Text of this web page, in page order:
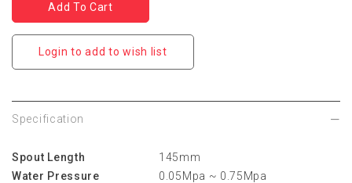
Login to add to wish list
Specification
Spout Length
145mm
Water Pressure
0.05Mpa ~ 0.75Mpa